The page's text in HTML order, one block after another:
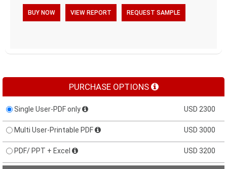
BUY NOW VIEW REPORT REQUEST SAMPLE
PURCHASE OPTIONS
Single User-PDF only USD 2300
Multi User-Printable PDF USD 3000
PDF/ PPT + Excel USD 3200